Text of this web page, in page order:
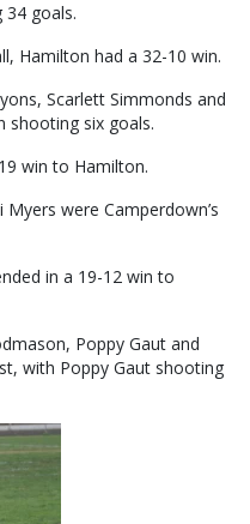
goals.
Hamilton had a 32-10 win.
Scarlett Simmonds and
shooting six goals.
win to Hamilton.
were Camperdown’s
in a 19-12 win to
Poppy Gaut and
with Poppy Gaut shooting